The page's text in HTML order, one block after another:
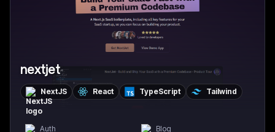
nextjet
NextJS React TypeScript Tailwind
Auth
Blog